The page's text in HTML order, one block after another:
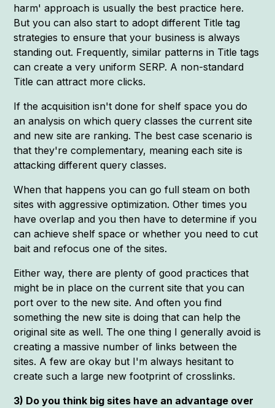
harm' approach is usually the best practice here.
But you can also start to adopt different Title tag
strategies to ensure that your business is always
standing out. Frequently, similar patterns in Title tags
can create a very uniform SERP. A non-standard
Title can attract more clicks.
If the acquisition isn't done for shelf space you do
an analysis on which query classes the current site
and new site are ranking. The best case scenario is
that they're complementary, meaning each site is
attacking different query classes.
When that happens you can go full steam on both
sites with aggressive optimization. Other times you
have overlap and you then have to determine if you
can achieve shelf space or whether you need to cut
bait and refocus one of the sites.
Either way, there are plenty of good practices that
might be in place on the current site that you can
port over to the new site. And often you find
something the new site is doing that can help the
original site as well. The one thing I generally avoid is
creating a massive number of links between the
sites. A few are okay but I'm always hesitant to
create such a large new footprint of crosslinks.
3) Do you think big sites have an advantage over